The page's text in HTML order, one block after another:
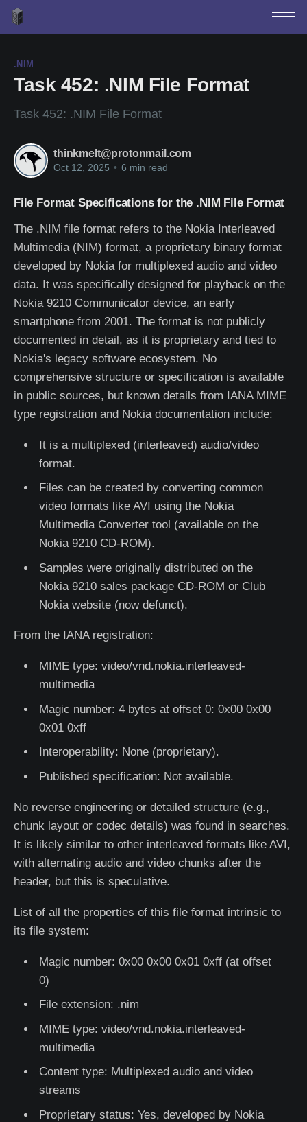
.NIM
Task 452: .NIM File Format
Task 452: .NIM File Format
thinkmelt@protonmail.com
Oct 12, 2025 • 6 min read
File Format Specifications for the .NIM File Format
The .NIM file format refers to the Nokia Interleaved
Multimedia (NIM) format, a proprietary binary format
developed by Nokia for multiplexed audio and video
data. It was specifically designed for playback on the
Nokia 9210 Communicator device, an early
smartphone from 2001. The format is not publicly
documented in detail, as it is proprietary and tied to
Nokia's legacy software ecosystem. No
comprehensive structure or specification is available
in public sources, but known details from IANA MIME
type registration and Nokia documentation include:
It is a multiplexed (interleaved) audio/video
format.
Files can be created by converting common
video formats like AVI using the Nokia
Multimedia Converter tool (available on the
Nokia 9210 CD-ROM).
Samples were originally distributed on the
Nokia 9210 sales package CD-ROM or Club
Nokia website (now defunct).
From the IANA registration:
MIME type: video/vnd.nokia.interleaved-
multimedia
Magic number: 4 bytes at offset 0: 0x00 0x00
0x01 0xff
Interoperability: None (proprietary).
Published specification: Not available.
No reverse engineering or detailed structure (e.g.,
chunk layout or codec details) was found in searches.
It is likely similar to other interleaved formats like AVI,
with alternating audio and video chunks after the
header, but this is speculative.
List of all the properties of this file format intrinsic to
its file system:
Magic number: 0x00 0x00 0x01 0xff (at offset
0)
File extension: .nim
MIME type: video/vnd.nokia.interleaved-
multimedia
Content type: Multiplexed audio and video
streams
Proprietary status: Yes, developed by Nokia